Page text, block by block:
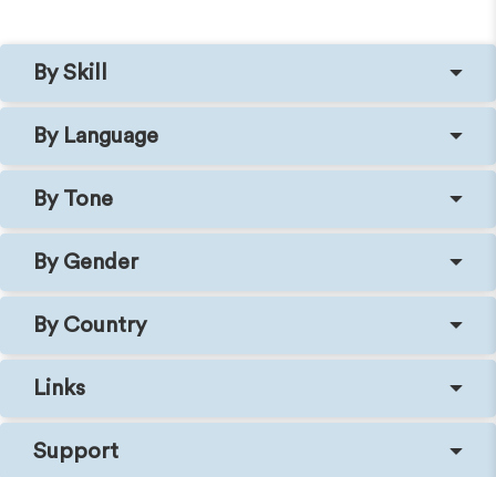
By Skill
By Language
By Tone
By Gender
By Country
Links
Support